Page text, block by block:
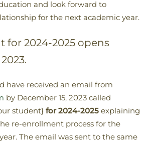
and look forward to
for the next academic year.
for 2024-2025 opens
have received an email from
by December 15, 2023 called
student} for 2024-2025 explaining
re-enrollment process for the
The email was sent to the same